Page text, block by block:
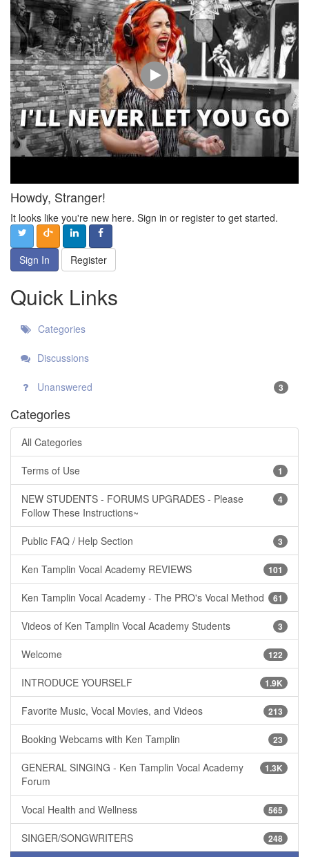
Howdy, Stranger!
It looks like you're new here. Sign in or register to get started.
Sign In Register
Quick Links
Categories
Discussions
Unanswered 3
Categories
All Categories
1
Terms of Use
4
NEW STUDENTS - FORUMS UPGRADES - Please
Follow These Instructions~
3
Public FAQ / Help Section
101
Ken Tamplin Vocal Academy REVIEWS
61
Ken Tamplin Vocal Academy - The PRO's Vocal Method
3
Videos of Ken Tamplin Vocal Academy Students
122
Welcome
1.9K
INTRODUCE YOURSELF
213
Favorite Music, Vocal Movies, and Videos
23
Booking Webcams with Ken Tamplin
1.3K
GENERAL SINGING - Ken Tamplin Vocal Academy
Forum
565
Vocal Health and Wellness
248
SINGER/SONGWRITERS